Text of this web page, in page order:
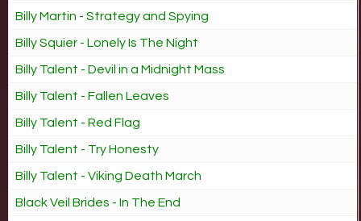
Billy Martin - Strategy and Spying
Billy Squier - Lonely Is The Night
Billy Talent - Devil in a Midnight Mass
Billy Talent - Fallen Leaves
Billy Talent - Red Flag
Billy Talent - Try Honesty
Billy Talent - Viking Death March
Black Veil Brides - In The End